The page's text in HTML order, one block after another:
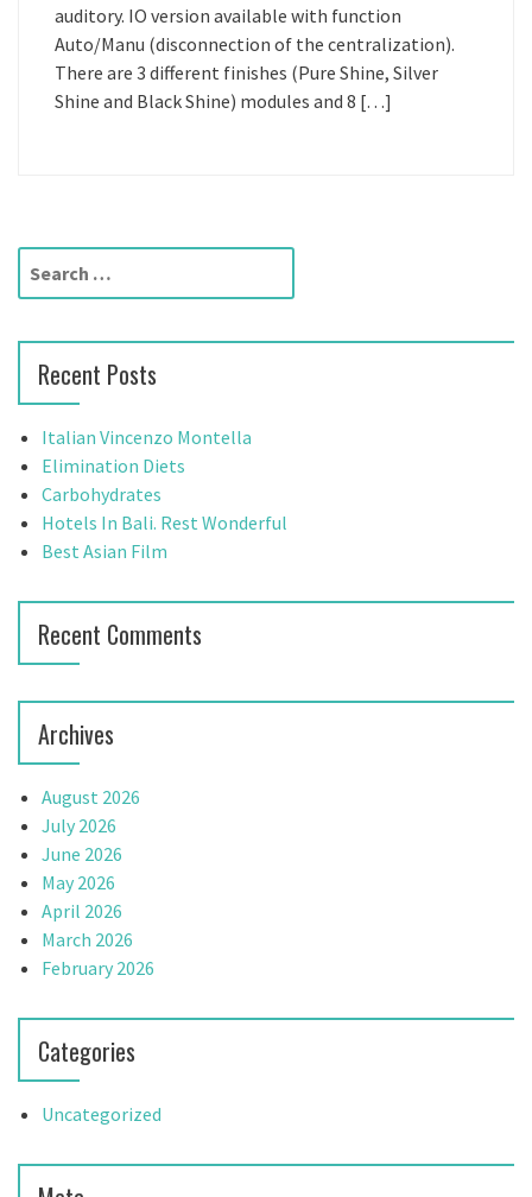
auditory. IO version available with function
Auto/Manu (disconnection of the centralization).
There are 3 different finishes (Pure Shine, Silver
Shine and Black Shine) modules and 8 […]
r
h
f
o
r
Recent Posts
Italian Vincenzo Montella
Elimination Diets
Carbohydrates
Hotels In Bali. Rest Wonderful
Best Asian Film
Recent Comments
Archives
August 2026
July 2026
June 2026
May 2026
April 2026
March 2026
February 2026
Categories
Uncategorized